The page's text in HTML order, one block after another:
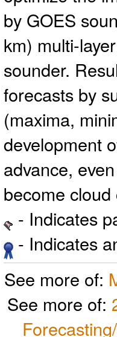
by GOES
km) multi-
sounder.
forecasts by
(maxima,
development
advance,
become
- Indicates
- Indicates
See more of:
See more of: